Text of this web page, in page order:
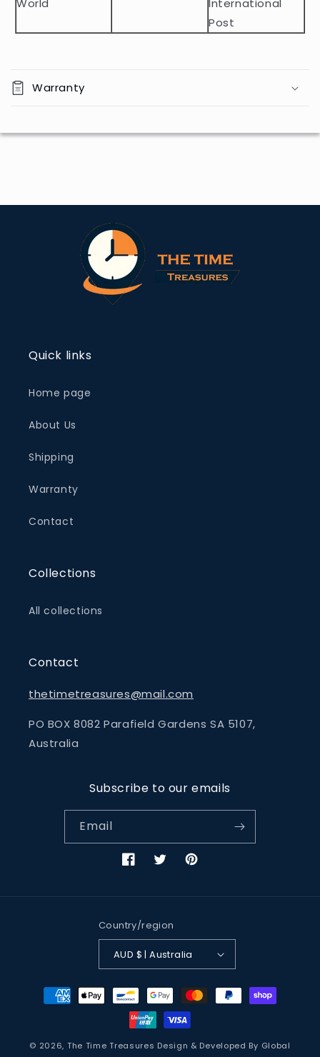
World
International
Post
Warranty
Quick links
Home page
About Us
Shipping
Warranty
Contact
Collections
All collections
Contact
thetimetreasures@mail.com
PO BOX 8082 Parafield Gardens SA 5107,
Australia
Subscribe to our emails
Email
FacebookTwitterPinterest
Country/region
AUD $ | Australia
Payment
methods
© 2026, The Time Treasures Design & Developed By Global